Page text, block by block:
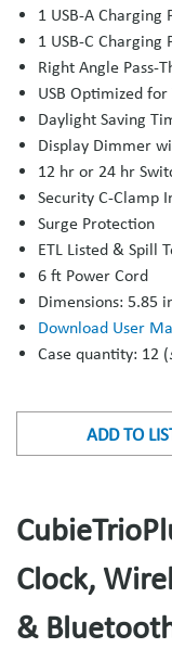
1 USB-A Charging
1 USB-C Charging
Right Angle Pass-
USB Optimized
Daylight Saving
Display Dimmer
12 hr or 24 hr
Security C-Clamp
Surge Protection
ETL Listed & Spill
6 ft Power Cord
Dimensions: 5.85
Download User
Case quantity: 12 (
ADD TO
Clock,
&